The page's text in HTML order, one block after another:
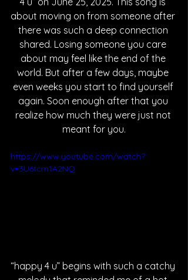
about moving on from someone after
there was such a deep connection
shared. Losing someone you care
about may feel like the end of the
world. But after a few days, maybe
even weeks you start to find yourself
again. Soon enough after that you
realize how much they were just not
meant for you.
https://www.youtube.com/watch?
v=3U6tcm1A2NQ
“happy 4 u” begins with such a catchy